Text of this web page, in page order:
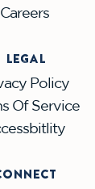
Careers
LEGAL
Policy
Of Service